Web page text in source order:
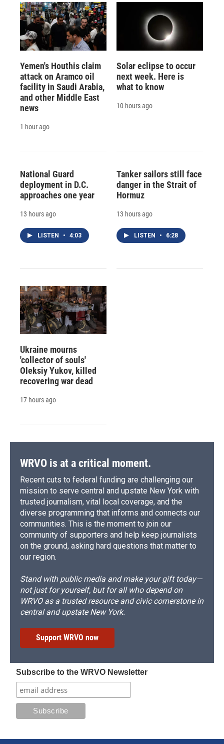
Yemen's Houthis claim
attack on Aramco oil
facility in Saudi Arabia,
and other Middle East
news
1 hour ago
Solar eclipse to occur
next week. Here is
what to know
10 hours ago
National Guard
deployment in D.C.
approaches one year
13 hours ago
LISTEN • 4:03
Tanker sailors still face
danger in the Strait of
Hormuz
13 hours ago
LISTEN • 6:28
Ukraine mourns
'collector of souls'
Oleksiy Yukov, killed
recovering war dead
17 hours ago
WRVO is at a critical moment.
Recent cuts to federal funding are challenging our
mission to serve central and upstate New York with
trusted journalism, vital local coverage, and the
diverse programming that informs and connects our
communities. This is the moment to join our
community of supporters and help keep journalists
on the ground, asking hard questions that matter to
our region.
Stand with public media and make your gift today—
not just for yourself, but for all who depend on
WRVO as a trusted resource and civic cornerstone in
central and upstate New York.
Support WRVO now
Subscribe to the WRVO Newsletter